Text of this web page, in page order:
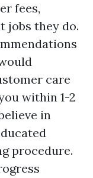
fees,
jobs they do.
care
within 1-2
in
procedure.